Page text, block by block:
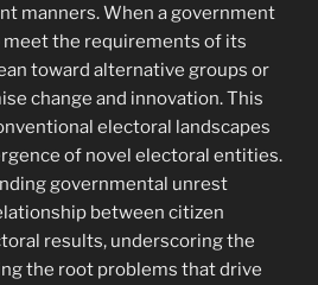
manners. When a government
meet the requirements of its
toward alternative groups or
change and innovation. This
electoral landscapes
of novel electoral entities.
governmental unrest
between citizen
results, underscoring the
the root problems that drive